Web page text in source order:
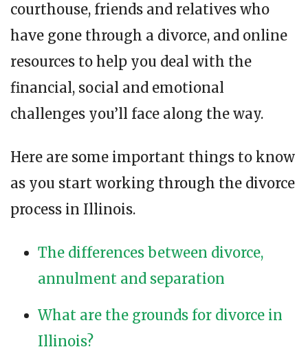
courthouse, friends and relatives who
have gone through a divorce, and online
resources to help you deal with the
financial, social and emotional
challenges you’ll face along the way.
Here are some important things to know
as you start working through the divorce
process in Illinois.
The differences between divorce,
annulment and separation
What are the grounds for divorce in
Illinois?